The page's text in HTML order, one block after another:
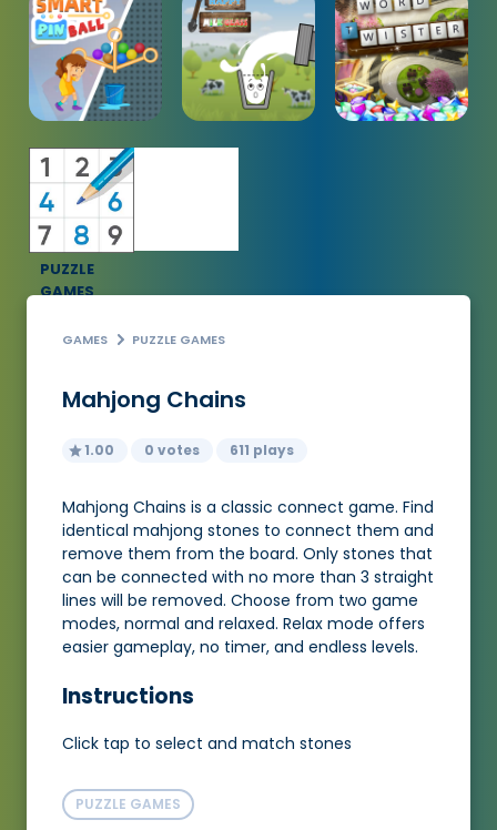
PUZZLE
GAMES
GAMES PUZZLE GAMES
Mahjong Chains
1.00 0 votes 611 plays
Mahjong Chains is a classic connect game. Find
identical mahjong stones to connect them and
remove them from the board. Only stones that
can be connected with no more than 3 straight
lines will be removed. Choose from two game
modes, normal and relaxed. Relax mode offers
easier gameplay, no timer, and endless levels.
Instructions
Click tap to select and match stones
PUZZLE GAMES